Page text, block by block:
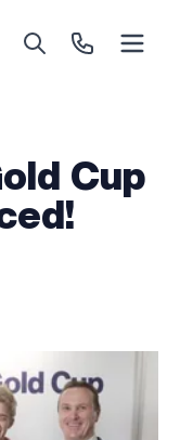
SearchCall Us Menu
Cup